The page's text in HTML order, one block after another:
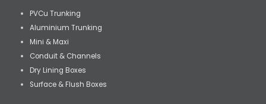
PVCu Trunking
Aluminium Trunking
Mini & Maxi
Conduit & Channels
Dry Lining Boxes
Surface & Flush Boxes